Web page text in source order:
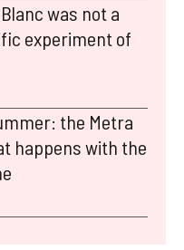
was not a
experiment of
the Metra
happens with the